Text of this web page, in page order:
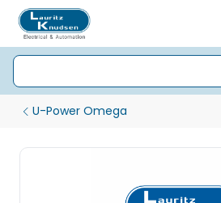
U-Power Omega